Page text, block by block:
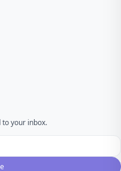
your inbox.